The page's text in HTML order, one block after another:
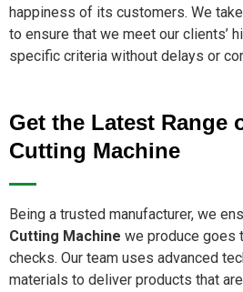
happiness of its customers. We
to ensure that we meet our clients’
specific criteria without delays or
Get the Latest Range
Cutting Machine
Being a trusted manufacturer, we
Cutting Machine we produce goes
checks. Our team uses advanced
materials to deliver products that